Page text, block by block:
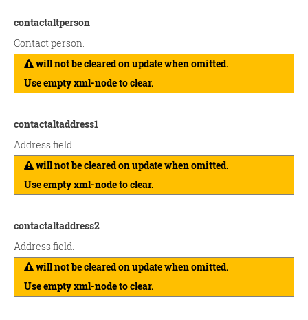
contactaltperson
Contact person.
will not be cleared on update when omitted.
Use empty xml-node to clear.
contactaltaddress1
Address field.
will not be cleared on update when omitted.
Use empty xml-node to clear.
contactaltaddress2
Address field.
will not be cleared on update when omitted.
Use empty xml-node to clear.